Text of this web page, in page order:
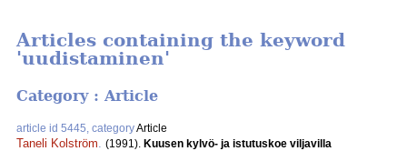
Articles containing the keyword
'uudistaminen'
Category : Article
article id 5445, categoryArticle
Taneli Kolström (1991). Kuusen kylvö- ja istutuskoe viljavilla